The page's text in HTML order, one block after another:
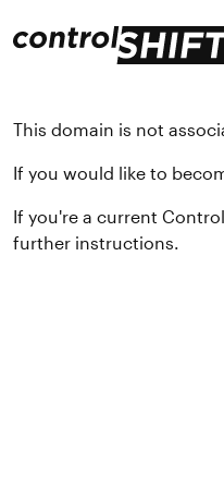
This domain is not
If you would like to
If you're a current
further instructions.